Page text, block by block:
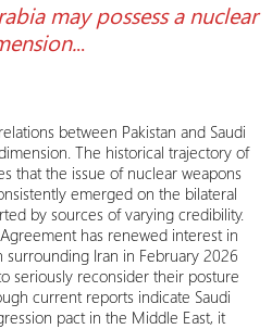
may possess a nuclear
..
between Pakistan and Saudi
The historical trajectory of
that the issue of nuclear weapons
emerged on the bilateral
by sources of varying credibility.
has renewed interest in
surrounding Iran in February 2026
seriously reconsider their posture
current reports indicate Saudi
pact in the Middle East, it